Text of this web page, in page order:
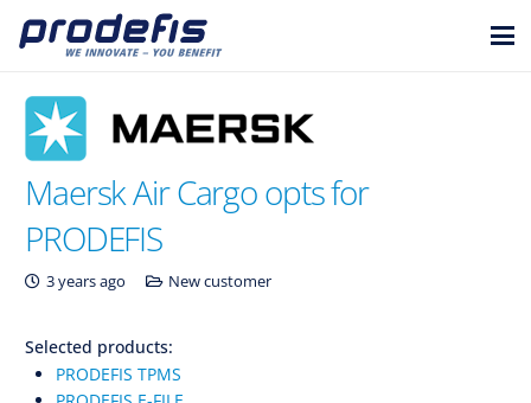
Maersk Air Cargo opts for
PRODEFIS
3 years ago New customer
Selected products:
PRODEFIS TPMS